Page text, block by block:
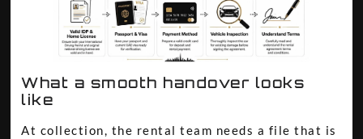
What a smooth handover looks
like
At collection, the rental team needs a file that is